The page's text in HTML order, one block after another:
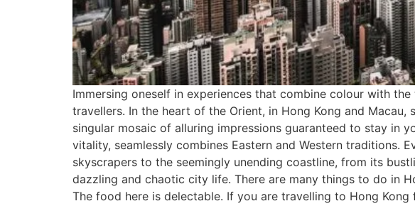
Immersing oneself in experiences that combine colour with
travellers. In the heart of the Orient, in Hong Kong and
singular mosaic of alluring impressions guaranteed to stay in
vitality, seamlessly combines Eastern and Western traditions.
skyscrapers to the seemingly unending coastline, from its
dazzling and chaotic city life. There are many things to do in
The food here is delectable. If you are travelling to Hong